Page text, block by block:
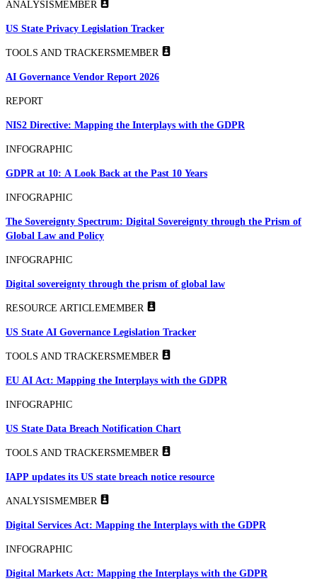
ANALYSISMEMBER
US State Privacy Legislation Tracker
TOOLS AND TRACKERSMEMBER
AI Governance Vendor Report 2026
REPORT
NIS2 Directive: Mapping the Interplays with the GDPR
INFOGRAPHIC
GDPR at 10: A Look Back at the Past 10 Years
INFOGRAPHIC
The Sovereignty Spectrum: Digital Sovereignty through the Prism of
Global Law and Policy
INFOGRAPHIC
Digital sovereignty through the prism of global law
RESOURCE ARTICLEMEMBER
US State AI Governance Legislation Tracker
TOOLS AND TRACKERSMEMBER
EU AI Act: Mapping the Interplays with the GDPR
INFOGRAPHIC
US State Data Breach Notification Chart
TOOLS AND TRACKERSMEMBER
IAPP updates its US state breach notice resource
ANALYSISMEMBER
Digital Services Act: Mapping the Interplays with the GDPR
INFOGRAPHIC
Digital Markets Act: Mapping the Interplays with the GDPR